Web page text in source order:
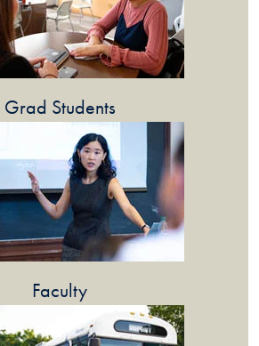
Grad Students
Faculty